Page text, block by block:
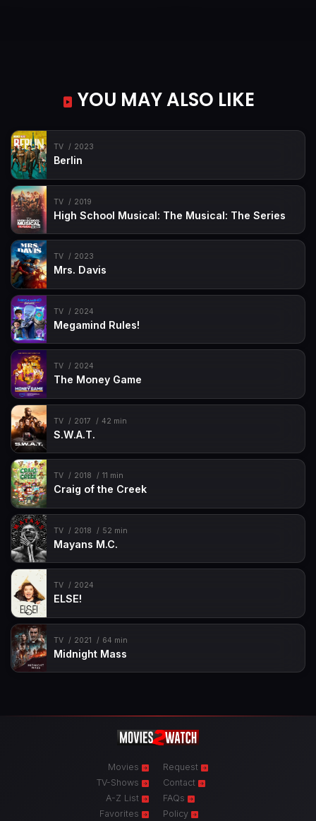
YOU MAY ALSO LIKE
TV 2023
Berlin
TV 2019
High School Musical: The Musical: The Series
TV 2023
Mrs. Davis
TV 2024
Megamind Rules!
TV 2024
The Money Game
TV 2017 42 min
S.W.A.T.
TV 2018 11 min
Craig of the Creek
TV 2018 52 min
Mayans M.C.
TV 2024
ELSE!
TV 2021 64 min
Midnight Mass
Movies
TV-Shows
A-Z List
Favorites
Request
Contact
FAQs
Policy